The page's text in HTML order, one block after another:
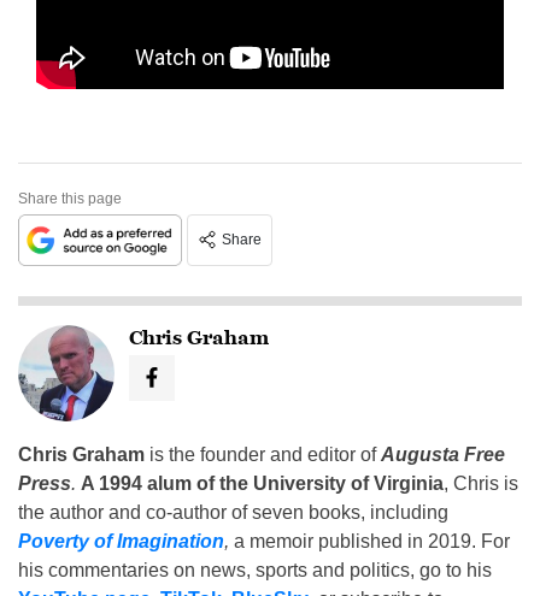
Share this page
Share
Chris Graham
Chris Graham is the founder and editor ofAugusta Free
Press. A 1994 alum of the University of Virginia, Chris is
the author and co-author of seven books, including
Poverty of Imagination, a memoir published in 2019. For
his commentaries on news, sports and politics, go to his